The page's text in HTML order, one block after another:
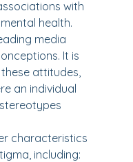
with
health.
media
It is
attitudes,
an individual
characteristics
including: